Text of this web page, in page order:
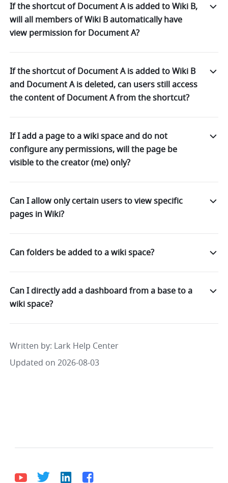
If the shortcut of Document A is added to Wiki B,
will all members of Wiki B automatically have
view permission for Document A?
If the shortcut of Document A is added to Wiki B
and Document A is deleted, can users still access
the content of Document A from the shortcut?
If I add a page to a wiki space and do not
configure any permissions, will the page be
visible to the creator (me) only?
Can I allow only certain users to view specific
pages in Wiki?
Can folders be added to a wiki space?
Can I directly add a dashboard from a base to a
wiki space?
Written by: Lark Help Center
Updated on 2026-08-03